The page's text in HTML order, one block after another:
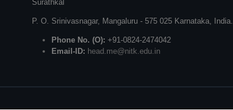
Surathkal
P. O. Srinivasnagar, Mangaluru - 575 025 Karnataka, India.
Phone No. (O): +91-0824-2474042
Email-ID: head.me@nitk.edu.in